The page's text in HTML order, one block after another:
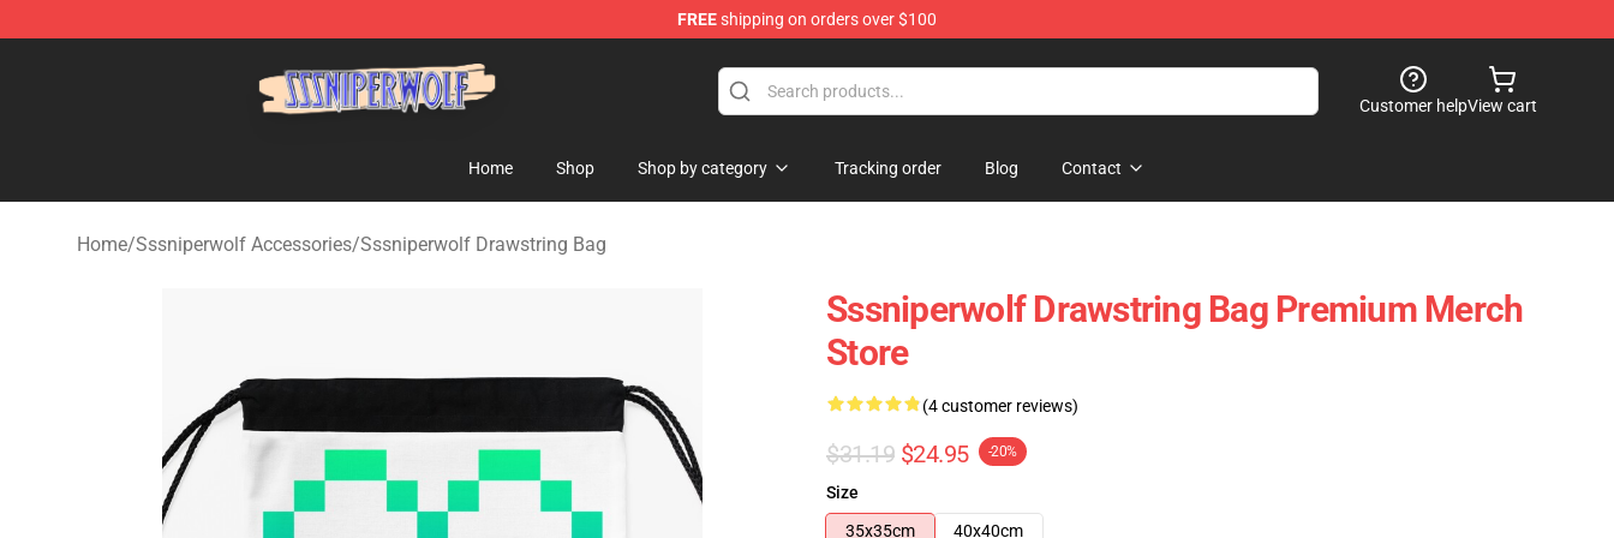
FREEshipping on orders over $100
Customer helpView cart
Home Shop Shop by category Tracking order Blog Contact
Home/Sssniperwolf Accessories/Sssniperwolf Drawstring Bag
Sssniperwolf Drawstring Bag Premium Merch
Store
(4 customer reviews)
$31.19 $24.95 -20%
Size
35x35cm
40x40cm